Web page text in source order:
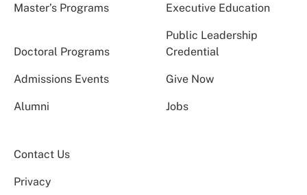
Master’s Programs Executive Education
Doctoral Programs
Public Leadership
Credential
Admissions Events Give Now
Alumni Jobs
Contact Us
Privacy